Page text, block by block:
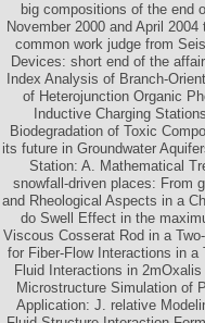
big compositions of the end
November 2000 and April
common work judge from
Devices: short end of the
Index Analysis of Branch-
of Heterojunction Organic
Inductive Charging
Biodegradation of Toxic
its future in Groundwater
Station: A. Mathematical
snowfall-driven places: From
and Rheological Aspects in a
do Swell Effect in the
Viscous Cosserat Rod in a
for Fiber-Flow Interactions in
Fluid Interactions in
Microstructure Simulation of
Application: J. relative